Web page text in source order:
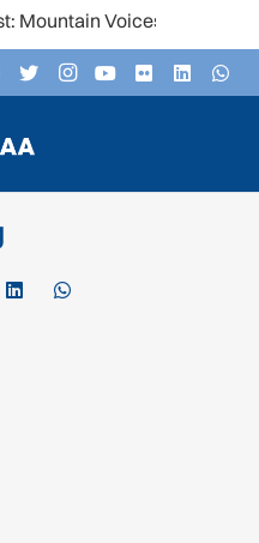
Mountain Voices
3000,